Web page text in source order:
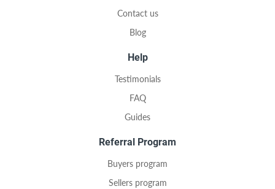
Contact us
Blog
Help
Testimonials
FAQ
Guides
Referral Program
Buyers program
Sellers program